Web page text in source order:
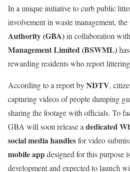
In a unique initiative to curb public
involvement in waste management, the
Authority (GBA)in collaboration with
Management Limited (BSWML)
rewarding residents who report
According to a report byNDTV,
capturing videos of people dumping
sharing the footage with officials. To
GBA will soon release a dedicated
social media handlesfor video
mobile appdesigned for this purpose
development and expected to launch